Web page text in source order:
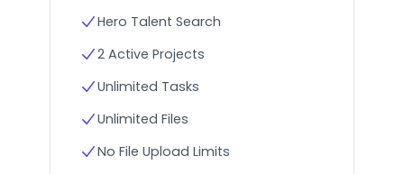
Hero Talent Search
2 Active Projects
Unlimited Tasks
Unlimited Files
No File Upload Limits